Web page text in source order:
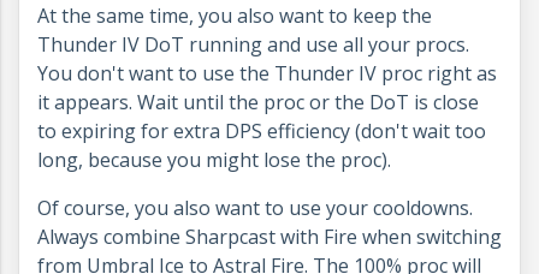
At the same time, you also want to keep the
Thunder IV DoT running and use all your procs.
You don't want to use the Thunder IV proc right as
it appears. Wait until the proc or the DoT is close
to expiring for extra DPS efficiency (don't wait too
long, because you might lose the proc).
Of course, you also want to use your cooldowns.
Always combine Sharpcast with Fire when switching
from Umbral Ice to Astral Fire. The 100% proc will